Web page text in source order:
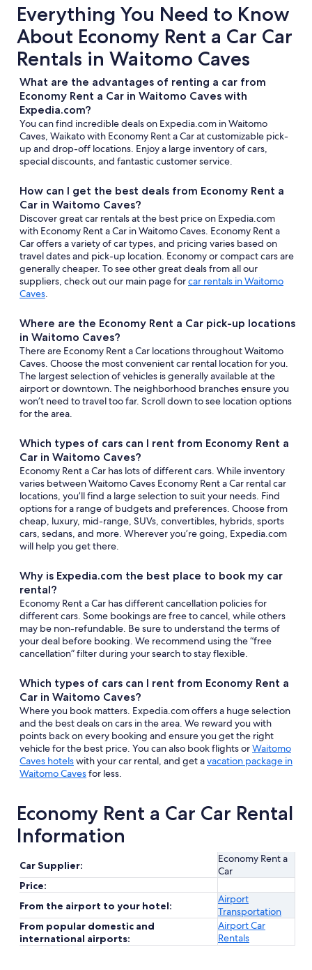
Everything You Need to Know
About Economy Rent a Car Car
Rentals in Waitomo Caves
What are the advantages of renting a car from
Economy Rent a Car in Waitomo Caves with
Expedia.com?
You can find incredible deals on Expedia.com in Waitomo
Caves, Waikato with Economy Rent a Car at customizable pick-
up and drop-off locations. Enjoy a large inventory of cars,
special discounts, and fantastic customer service.
How can I get the best deals from Economy Rent a
Car in Waitomo Caves?
Discover great car rentals at the best price on Expedia.com
with Economy Rent a Car in Waitomo Caves. Economy Rent a
Car offers a variety of car types, and pricing varies based on
travel dates and pick-up location. Economy or compact cars are
generally cheaper. To see other great deals from all our
suppliers, check out our main page forcar rentals in Waitomo
Caves.
Where are the Economy Rent a Car pick-up locations
in Waitomo Caves?
There are Economy Rent a Car locations throughout Waitomo
Caves. Choose the most convenient car rental location for you.
The largest selection of vehicles is generally available at the
airport or downtown. The neighborhood branches ensure you
won’t need to travel too far. Scroll down to see location options
for the area.
Which types of cars can I rent from Economy Rent a
Car in Waitomo Caves?
Economy Rent a Car has lots of different cars. While inventory
varies between Waitomo Caves Economy Rent a Car rental car
locations, you’ll find a large selection to suit your needs. Find
options for a range of budgets and preferences. Choose from
cheap, luxury, mid-range, SUVs, convertibles, hybrids, sports
cars, sedans, and more. Wherever you’re going, Expedia.com
will help you get there.
Why is Expedia.com the best place to book my car
rental?
Economy Rent a Car has different cancellation policies for
different cars. Some bookings are free to cancel, while others
may be non-refundable. Be sure to understand the terms of
your deal before booking. We recommend using the “free
cancellation” filter during your search to stay flexible.
Which types of cars can I rent from Economy Rent a
Car in Waitomo Caves?
Where you book matters. Expedia.com offers a huge selection
and the best deals on cars in the area. We reward you with
points back on every booking and ensure you get the right
vehicle for the best price. You can also book flights orWaitomo
Caves hotelswith your car rental, and get avacation package in
Waitomo Cavesfor less.
Economy Rent a Car Car Rental
Information
Car Supplier:
Economy Rent a
Car
Price:
From the airport to your hotel:
Airport
Transportation
From popular domestic and
international airports:
Airport Car
Rentals